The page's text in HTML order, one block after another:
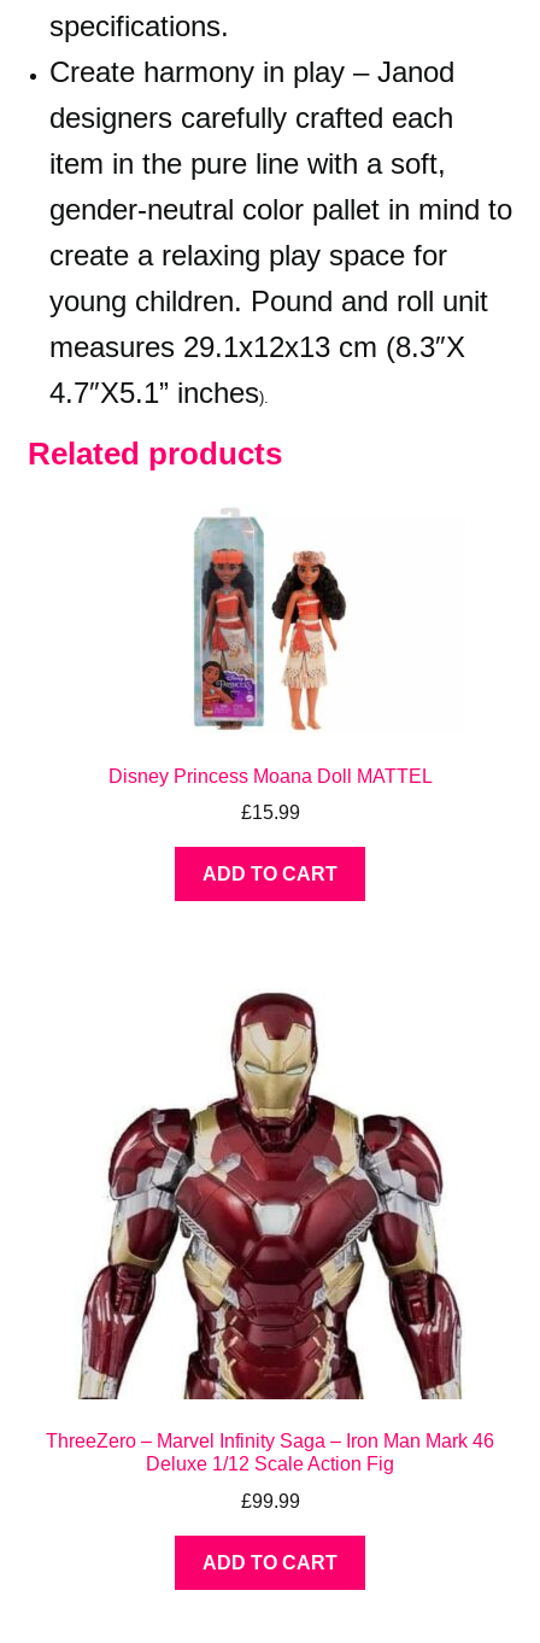
specifications.
Create harmony in play – Janod
designers carefully crafted each
item in the pure line with a soft,
gender-neutral color pallet in mind to
create a relaxing play space for
young children. Pound and roll unit
measures 29.1x12x13 cm (8.3″X
4.7″X5.1” inches).
Related products
Disney Princess Moana Doll MATTEL
£15.99
ADD TO CART
ThreeZero – Marvel Infinity Saga – Iron Man Mark 46
Deluxe 1/12 Scale Action Fig
£99.99
ADD TO CART